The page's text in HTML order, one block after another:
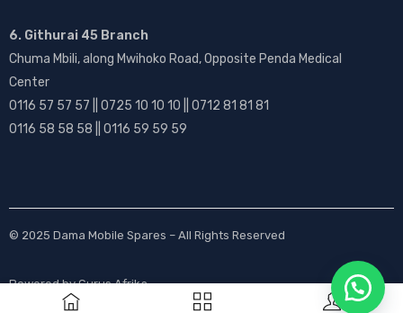
6. Githurai 45 Branch
Chuma Mbili, along Mwihoko Road, Opposite Penda Medical
Center
0116 57 57 57 || 0725 10 10 10 || 0712 81 81 81
0116 58 58 58 || 0116 59 59 59
© 2025 Dama Mobile Spares – All Rights Reserved
Powered byGurus Afrika